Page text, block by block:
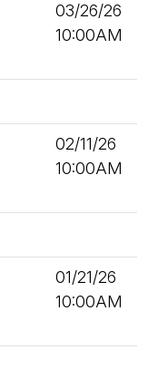
03/26/26
10:00AM
02/11/26
10:00AM
01/21/26
10:00AM